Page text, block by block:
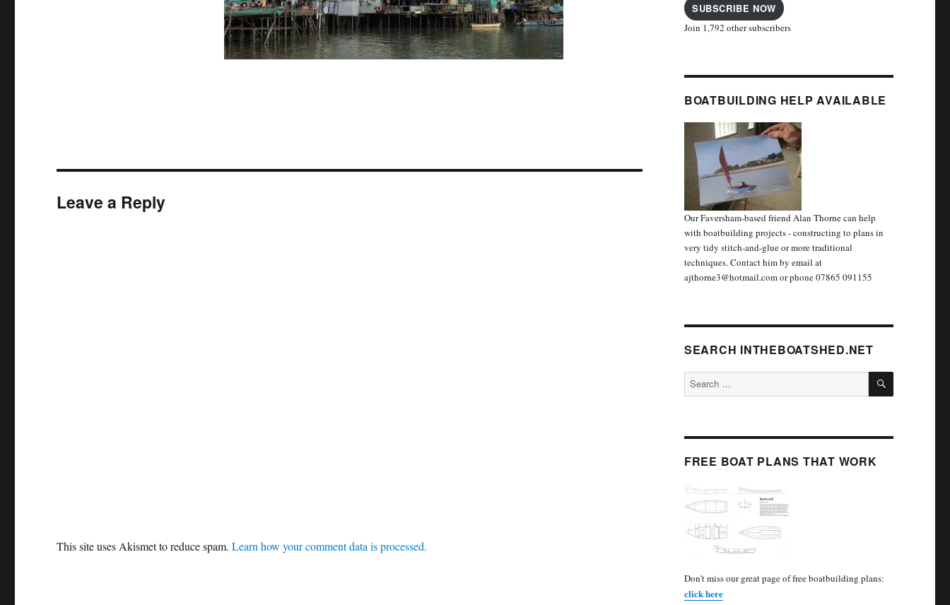
Leave a Reply
This site uses Akismet to reduce spam.Learn how your comment data is processed.
SUBSCRIBE NOW
Join 1,792 other subscribers
BOATBUILDING HELP AVAILABLE
Our Faversham-based friend Alan Thorne can help
with boatbuilding projects - constructing to plans in
very tidy stitch-and-glue or more traditional
techniques. Contact him by email at
ajthorne3@hotmail.com or phone 07865 091155
SEARCH INTHEBOATSHED.NET
Search
for:
SEARCH
FREE BOAT PLANS THAT WORK
Don't miss our great page of free boatbuilding plans:
click here